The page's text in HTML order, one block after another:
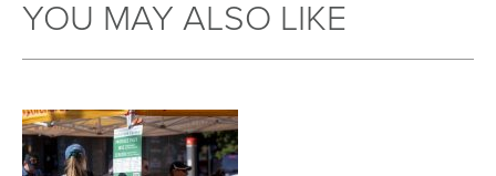
YOU MAY ALSO LIKE